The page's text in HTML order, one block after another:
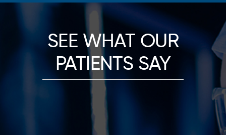
SEE WHAT OUR
PATIENTS SAY